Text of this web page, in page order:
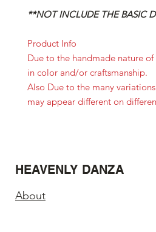
**NOT INCLUDE THE BASIC
Product Info
Due to the handmade nature
in color and/or craftsmanship.
Also Due to the many
may appear different on
HEAVENLY DANZA
About